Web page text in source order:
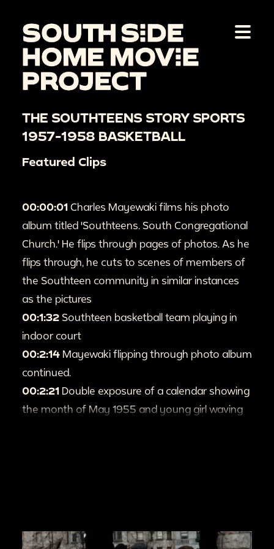
THE SOUTHTEENS STORY SPORTS
1957-1958 BASKETBALL
Featured Clips
00:00:01 Charles Mayewaki films his photo
album titled 'Southteens. South Congregational
Church.' He flips through pages of photos. As he
flips through, he cuts to scenes of members of
the Southteen community in similar instances
as the pictures
00:1:32 Southteen basketball team playing in
indoor court
00:2:14 Mayewaki flipping through photo album
continued.
00:2:21 Double exposure of a calendar showing
the month of May 1955 and young girl waving
Easter fashion parade. The teens sing in the